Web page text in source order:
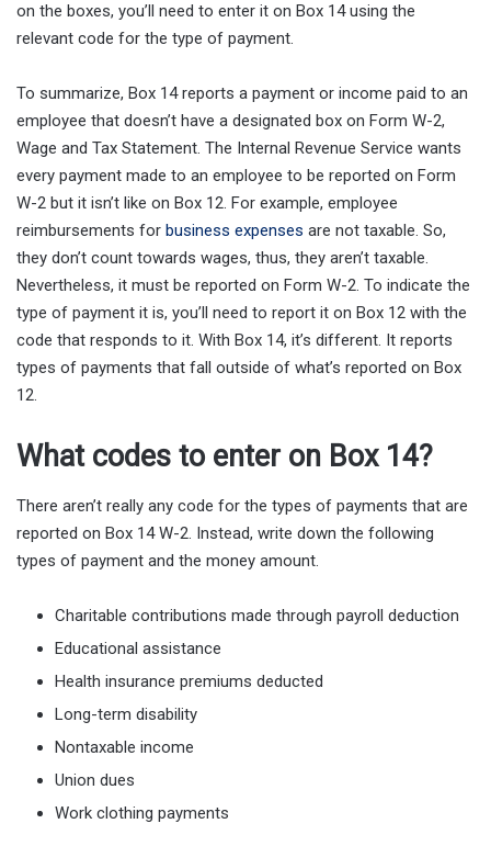
on the boxes, you’ll need to enter it on Box 14 using the
relevant code for the type of payment.
To summarize, Box 14 reports a payment or income paid to an
employee that doesn’t have a designated box on Form W-2,
Wage and Tax Statement. The Internal Revenue Service wants
every payment made to an employee to be reported on Form
W-2 but it isn’t like on Box 12. For example, employee
reimbursements for business expenses are not taxable. So,
they don’t count towards wages, thus, they aren’t taxable.
Nevertheless, it must be reported on Form W-2. To indicate the
type of payment it is, you’ll need to report it on Box 12 with the
code that responds to it. With Box 14, it’s different. It reports
types of payments that fall outside of what’s reported on Box
12.
What codes to enter on Box 14?
There aren’t really any code for the types of payments that are
reported on Box 14 W-2. Instead, write down the following
types of payment and the money amount.
Charitable contributions made through payroll deduction
Educational assistance
Health insurance premiums deducted
Long-term disability
Nontaxable income
Union dues
Work clothing payments